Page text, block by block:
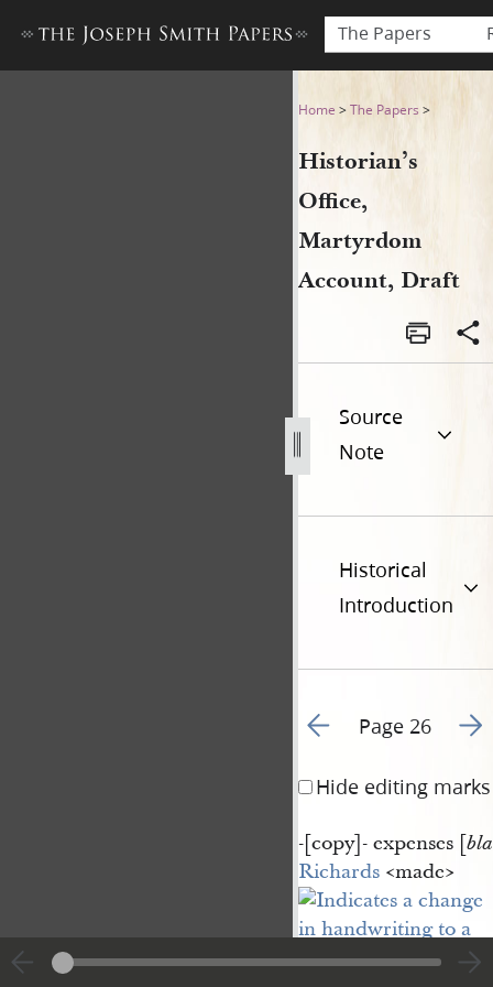
The Papers
Historian’s Office,
Home >The Papers >
Historian’s
Office,
Martyrdom
Account, Draft
Source
Note
Historical
Introduction
Go to previous page 31
Page 26 Go
Hide editing marks
-[copy]-expenses [
Richards<​made​>